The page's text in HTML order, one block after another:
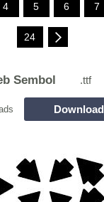
4 5 6 7
24
Sembol .ttf
Download